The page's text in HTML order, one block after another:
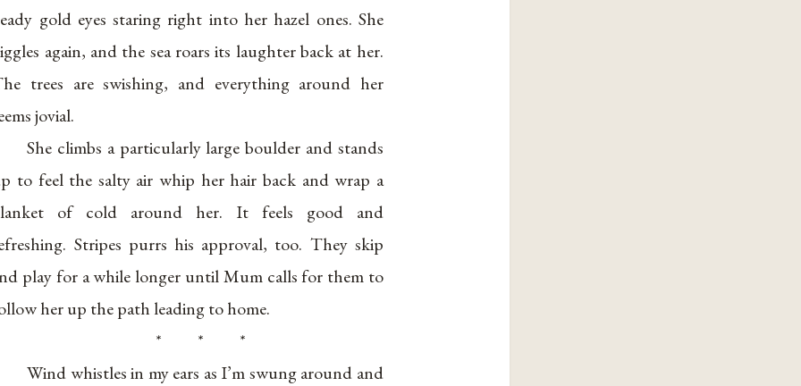
gold eyes staring right into her hazel ones. She
again, and the sea roars its laughter back at her.
trees are swishing, and everything around her
jovial.
She climbs a particularly large boulder and stands
to feel the salty air whip her hair back and wrap a
of cold around her. It feels good and
Stripes purrs his approval, too. They skip
play for a while longer until Mum calls for them to
her up the path leading to home.
* * *
Wind whistles in my ears as I’m swung around and